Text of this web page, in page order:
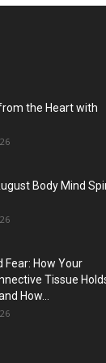
the Heart with
Body Mind
Fear: How Your
Tissue
How...